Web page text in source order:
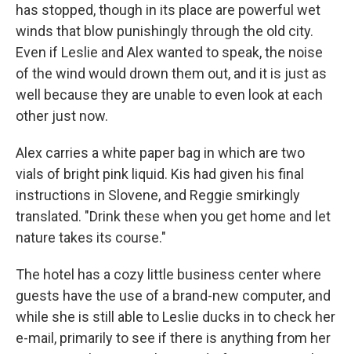
has stopped, though in its place are powerful wet
winds that blow punishingly through the old city.
Even if Leslie and Alex wanted to speak, the noise
of the wind would drown them out, and it is just as
well because they are unable to even look at each
other just now.
Alex carries a white paper bag in which are two
vials of bright pink liquid. Kis had given his final
instructions in Slovene, and Reggie smirkingly
translated. "Drink these when you get home and let
nature takes its course."
The hotel has a cozy little business center where
guests have the use of a brand-new computer, and
while she is still able to Leslie ducks in to check her
e-mail, primarily to see if there is anything from her